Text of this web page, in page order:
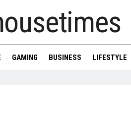
GAMING BUSINESS LIFESTYLE